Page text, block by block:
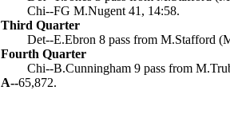
Chi--FG M.Nugent 41, 14:58.
Third Quarter
Det--E.Ebron 8 pass from M.Stafford
Fourth Quarter
Chi--B.Cunningham 9 pass from
A--65,872.